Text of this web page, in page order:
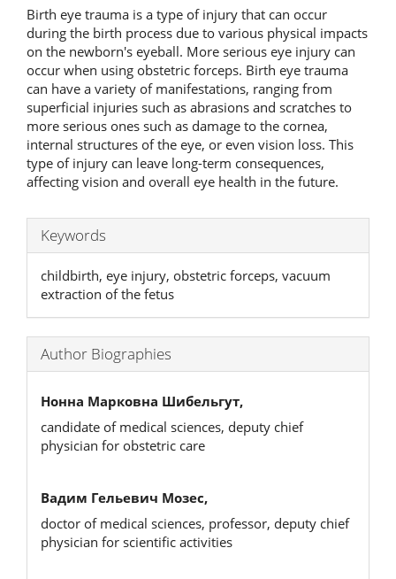
Birth eye trauma is a type of injury that can occur
during the birth process due to various physical impacts
on the newborn's eyeball. More serious eye injury can
occur when using obstetric forceps. Birth eye trauma
can have a variety of manifestations, ranging from
superficial injuries such as abrasions and scratches to
more serious ones such as damage to the cornea,
internal structures of the eye, or even vision loss. This
type of injury can leave long-term consequences,
affecting vision and overall eye health in the future.
Keywords
childbirth, eye injury, obstetric forceps, vacuum
extraction of the fetus
Author Biographies
Нонна Марковна Шибельгут,
candidate of medical sciences, deputy chief
physician for obstetric care
Вадим Гельевич Мозес,
doctor of medical sciences, professor, deputy chief
physician for scientific activities